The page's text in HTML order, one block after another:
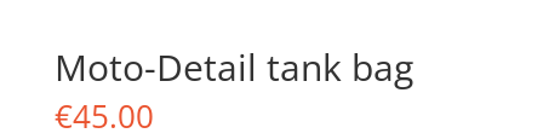
Moto-Detail tank bag
€45.00